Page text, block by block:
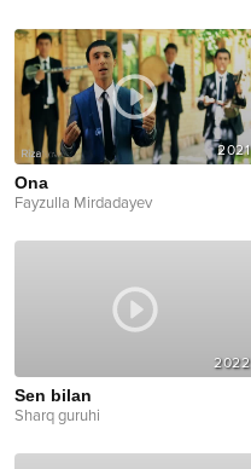
2021
Ona
Fayzulla Mirdadayev
2022
Sen bilan
Sharq guruhi